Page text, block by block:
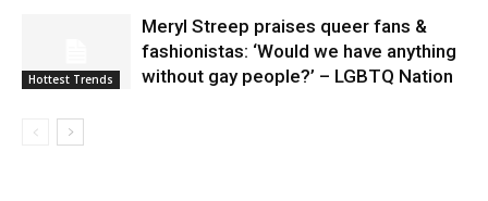
Hottest Trends
Meryl Streep praises queer fans &
fashionistas: ‘Would we have anything
without gay people?’ – LGBTQ Nation